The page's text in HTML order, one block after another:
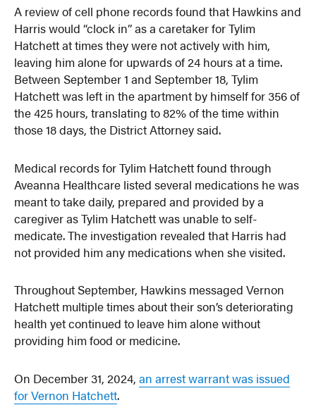
A review of cell phone records found that Hawkins and
Harris would “clock in” as a caretaker for Tylim
Hatchett at times they were not actively with him,
leaving him alone for upwards of 24 hours at a time.
Between September 1 and September 18, Tylim
Hatchett was left in the apartment by himself for 356 of
the 425 hours, translating to 82% of the time within
those 18 days, the District Attorney said.
Medical records for Tylim Hatchett found through
Aveanna Healthcare listed several medications he was
meant to take daily, prepared and provided by a
caregiver as Tylim Hatchett was unable to self-
medicate. The investigation revealed that Harris had
not provided him any medications when she visited.
Throughout September, Hawkins messaged Vernon
Hatchett multiple times about their son’s deteriorating
health yet continued to leave him alone without
providing him food or medicine.
On December 31, 2024,an arrest warrant was issued
for Vernon Hatchett.